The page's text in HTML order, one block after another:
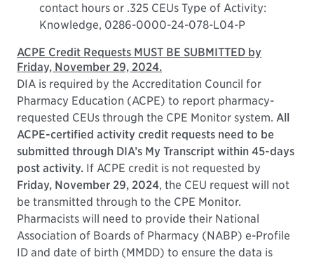
contact hours or .325 CEUs Type of Activity:
Knowledge, 0286-0000-24-078-L04-P
ACPE Credit Requests MUST BE SUBMITTED by
Friday, November 29, 2024.
DIA is required by the Accreditation Council for
Pharmacy Education (ACPE) to report pharmacy-
requested CEUs through the CPE Monitor system. All
ACPE-certified activity credit requests need to be
submitted through DIA’s My Transcript within 45-days
post activity. If ACPE credit is not requested by
Friday, November 29, 2024, the CEU request will not
be transmitted through to the CPE Monitor.
Pharmacists will need to provide their National
Association of Boards of Pharmacy (NABP) e-Profile
ID and date of birth (MMDD) to ensure the data is